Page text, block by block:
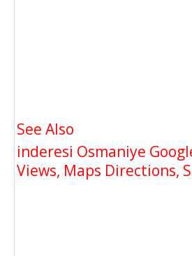
See Also
inderesi Osmaniye
Views, Maps Directions,